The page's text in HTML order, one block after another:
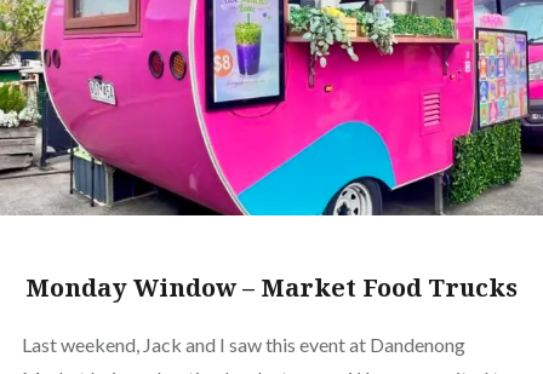
Monday Window – Market Food Trucks
Last weekend, Jack and I saw this event at Dandenong